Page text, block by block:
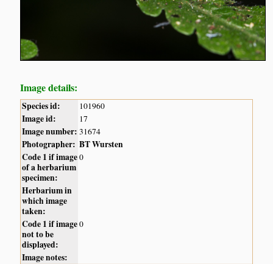
Image details:
Species id: 101960
Image id: 17
Image number: 31674
Photographer: BT Wursten
Code 1 if image
of a herbarium
specimen:
0
Herbarium in
which image
taken:
Code 1 if image
not to be
displayed:
0
Image notes: